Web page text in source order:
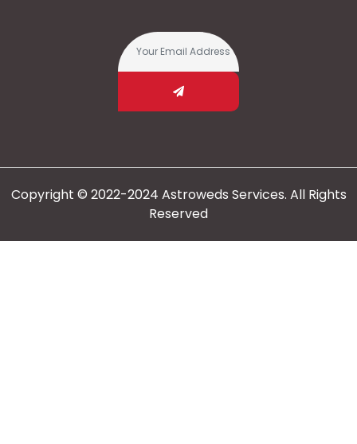
Copyright © 2022-2024 Astroweds Services. All Rights
Reserved